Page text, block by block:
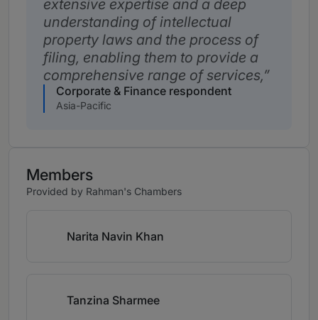
extensive expertise and a deep
understanding of intellectual
property laws and the process of
filing, enabling them to provide a
comprehensive range of services,
Corporate & Finance respondent
Asia-Pacific
Members
Provided by Rahman's Chambers
Narita Navin Khan
Tanzina Sharmee